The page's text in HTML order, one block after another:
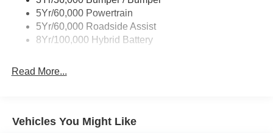
Wipers- Intermittent
Zone Lighting
5Yr/60,000 Powertrain
5Yr/60,000 Roadside Assist
8Yr/100,000 Hybrid Battery
Read More...
Vehicles You Might Like